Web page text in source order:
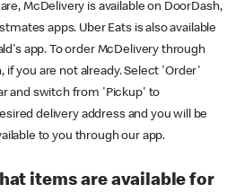
McDelivery is available on DoorDash,
apps. Uber Eats is also available
app. To order McDelivery through
if you are not already. Select 'Order'
and switch from 'Pickup' to
delivery address and you will be
to you through our app.
items are available for